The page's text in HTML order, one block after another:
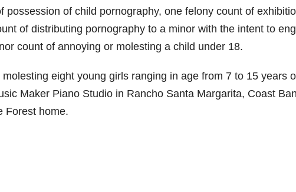
possession of child pornography, one felony count of
of distributing pornography to a minor with the intent to
count of annoying or molesting a child under 18.
eight young girls ranging in age from 7 to 15 years
Maker Piano Studio in Rancho Santa Margarita, Coast
Forest home.